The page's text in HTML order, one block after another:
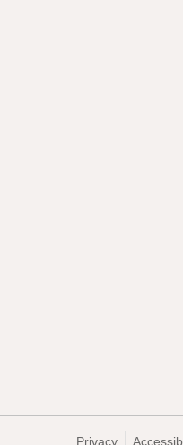
Privacy